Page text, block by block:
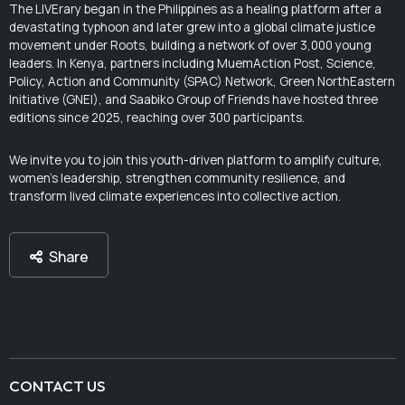
The LIVErary began in the Philippines as a healing platform after a
devastating typhoon and later grew into a global climate justice
movement under Roots, building a network of over 3,000 young
leaders. In Kenya, partners including MuemAction Post, Science,
Policy, Action and Community (SPAC) Network, Green NorthEastern
Initiative (GNEI), and Saabiko Group of Friends have hosted three
editions since 2025, reaching over 300 participants.
We invite you to join this youth-driven platform to amplify culture,
women’s leadership, strengthen community resilience, and
transform lived climate experiences into collective action.
Share
CONTACT US